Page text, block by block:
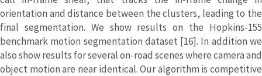
orientation and distance between the clusters, leading to the
final segmentation. We show results on the Hopkins-155
benchmark motion segmentation dataset [16]. In addition we
also show results for several on-road scenes where camera and
object motion are near identical. Our algorithm is competitive